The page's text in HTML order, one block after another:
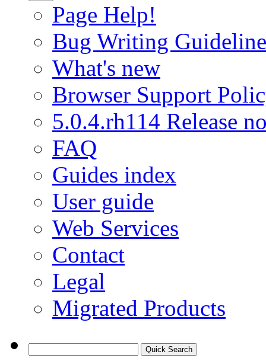
Page Help!
Bug Writing
What's new
Browser Support
5.0.4.rh114 Release
FAQ
Guides index
User guide
Web Services
Contact
Legal
Migrated Products